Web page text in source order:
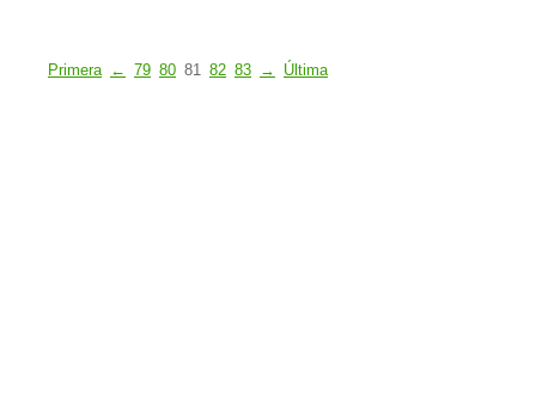
Primera ← 79 80 81 82 83 → Última